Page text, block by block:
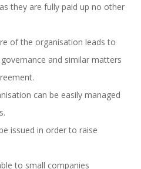
they are fully paid up no other
of the organisation leads to
and similar matters
can be easily managed
issued in order to raise
to small companies